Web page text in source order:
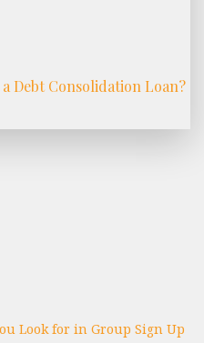
Debt Consolidation Loan?
Look for in Group Sign Up